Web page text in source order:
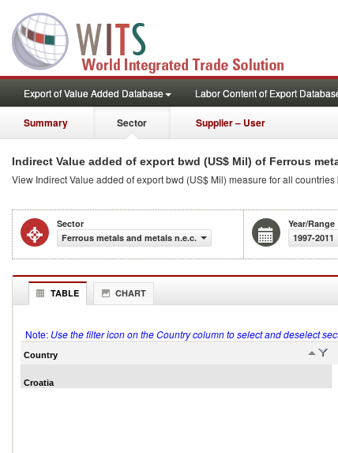
Export of Value Added Database Labor Content of Export
Summary Sector Supplier – User
Indirect Value added of export bwd (US$ Mil) of Ferrous
View Indirect Value added of export bwd (US$ Mil) measure for all
Sector
Ferrous metals and metals n.e.c.
Year/Range
1997-2011
TABLE CHART
Note: Use the filter icon on the Country column to select and deselect
Country
Croatia